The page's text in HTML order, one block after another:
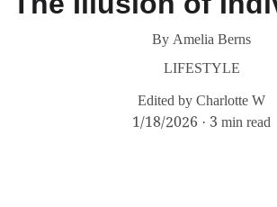
By Amelia Berns
LIFESTYLE
Edited by Charlotte W
1/18/2026 3 min read